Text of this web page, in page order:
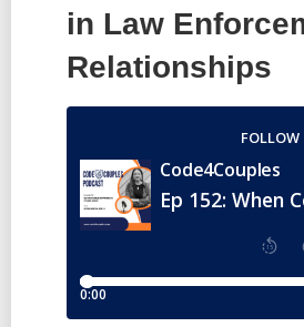
in Law
Relationships